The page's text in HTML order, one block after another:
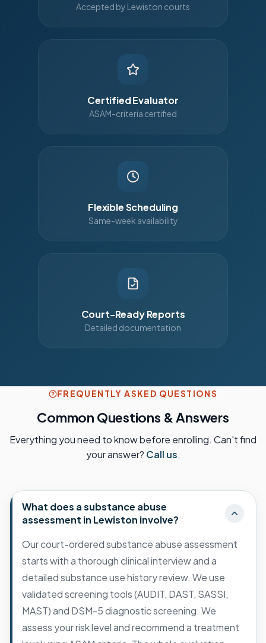
Accepted by Lewiston courts
Certified Evaluator
ASAM-criteria certified
Flexible Scheduling
Same-week availability
Court-Ready Reports
Detailed documentation
FREQUENTLY ASKED QUESTIONS
Common Questions & Answers
Everything you need to know before enrolling. Can't find
your answer? Call us.
What does a substance abuse
assessment in Lewiston involve?
Our court-ordered substance abuse assessment
starts with a thorough clinical interview and a
detailed substance use history review. We use
validated screening tools (AUDIT, DAST, SASSI,
MAST) and DSM-5 diagnostic screening. We
assess your risk level and recommend a treatment